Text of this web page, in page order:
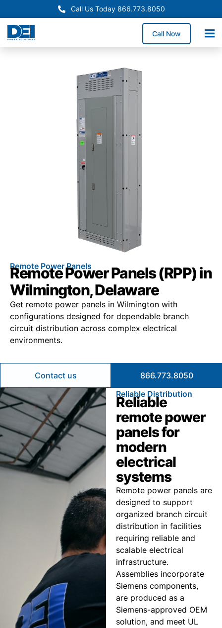
Call Us Today 866.773.8050
Call Now
Remote Power Panels
Remote Power Panels (RPP) in
Wilmington, Delaware
Get remote power panels in Wilmington with
configurations designed for dependable branch
circuit distribution across complex electrical
environments.
Contact us
866.773.8050
Reliable Distribution
Reliable
remote power
panels for
modern
electrical
systems
Remote power panels are
designed to support
organized branch circuit
distribution in facilities
requiring reliable and
scalable electrical
infrastructure.
Assemblies incorporate
Siemens components,
are produced as a
Siemens-approved OEM
solution, and meet UL